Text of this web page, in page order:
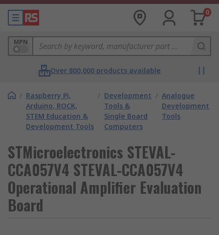
0
MPN
Over 800,000 products available
/ Raspberry Pi,
Arduino, ROCK,
STEM Education &
Development Tools
/ Development
Tools &
Single Board
Computers
/ Analogue
Development
Tools
STMicroelectronics STEVAL-
CCA057V4 STEVAL-CCA057V4
Operational Amplifier Evaluation
Board